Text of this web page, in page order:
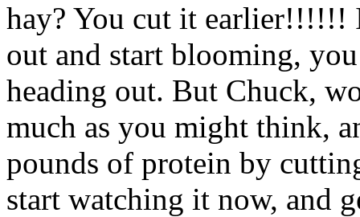
hay? You cut it earlier!!!!!!
out and start blooming,
heading out. But Chuck,
much as you might think,
pounds of protein by
start watching it now, and